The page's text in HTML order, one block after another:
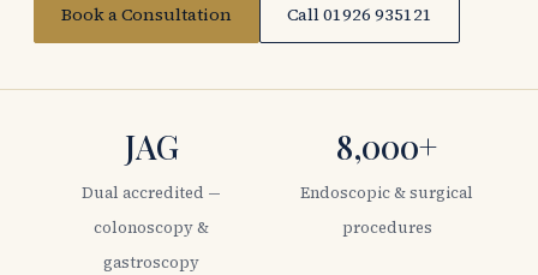
Book a Consultation Call 01926 935121
JAG
Dual accredited —
colonoscopy &
gastroscopy
8,000+
Endoscopic & surgical
procedures